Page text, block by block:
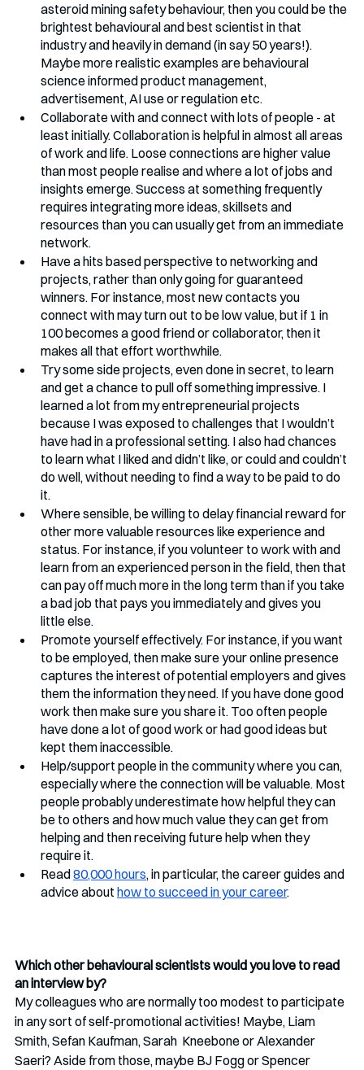
asteroid mining safety behaviour, then you could be the
brightest behavioural and best scientist in that
industry and heavily in demand (in say 50 years!).
Maybe more realistic examples are behavioural
science informed product management,
advertisement, AI use or regulation etc.
Collaborate with and connect with lots of people - at
least initially. Collaboration is helpful in almost all areas
of work and life. Loose connections are higher value
than most people realise and where a lot of jobs and
insights emerge. Success at something frequently
requires integrating more ideas, skillsets and
resources than you can usually get from an immediate
network.
Have a hits based perspective to networking and
projects, rather than only going for guaranteed
winners. For instance, most new contacts you
connect with may turn out to be low value, but if 1 in
100 becomes a good friend or collaborator, then it
makes all that effort worthwhile.
Try some side projects, even done in secret, to learn
and get a chance to pull off something impressive. I
learned a lot from my entrepreneurial projects
because I was exposed to challenges that I wouldn’t
have had in a professional setting. I also had chances
to learn what I liked and didn’t like, or could and couldn’t
do well, without needing to find a way to be paid to do
it.
Where sensible, be willing to delay financial reward for
other more valuable resources like experience and
status. For instance, if you volunteer to work with and
learn from an experienced person in the field, then that
can pay off much more in the long term than if you take
a bad job that pays you immediately and gives you
little else.
Promote yourself effectively. For instance, if you want
to be employed, then make sure your online presence
captures the interest of potential employers and gives
them the information they need. If you have done good
work then make sure you share it. Too often people
have done a lot of good work or had good ideas but
kept them inaccessible.
Help/support people in the community where you can,
especially where the connection will be valuable. Most
people probably underestimate how helpful they can
be to others and how much value they can get from
helping and then receiving future help when they
require it.
Read 80,000 hours, in particular, the career guides and
advice about how to succeed in your career.
Which other behavioural scientists would you love to read
an interview by?
My colleagues who are normally too modest to participate
in any sort of self-promotional activities! Maybe, Liam
Smith, Sefan Kaufman, Sarah  Kneebone or Alexander
Saeri? Aside from those, maybe BJ Fogg or Spencer